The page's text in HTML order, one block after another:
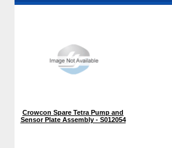
Crowcon Spare Tetra Pump and
Sensor Plate Assembly - S012054